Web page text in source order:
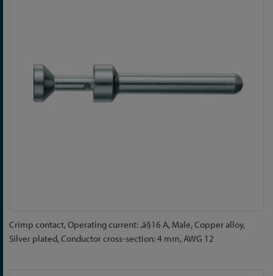
Skip
to
Crimp contact, Operating current: ‚â§16 A, Male, Copper alloy,
Silver plated, Conductor cross-section: 4 mm, AWG 12